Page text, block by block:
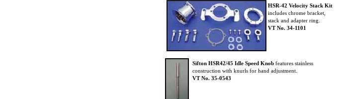
Sifton HSR42/45 Idle Speed Knob features stainless
construction with knurls for hand adjustment.
VT No. 35-0543
HSR-42 Velocity Stack Kit
includes chrome bracket,
stack and adapter ring.
VT No. 34-1101